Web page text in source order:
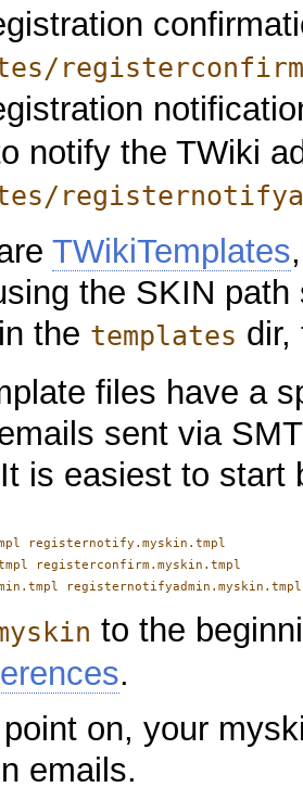
notify the TWiki
TWikiTemplates
the SKIN
the templates dir,
files have a
sent via
is easiest to start
registernotify.myskin.tmpl
registerconfirm.myskin.tmpl
to the
.
on, your
emails.